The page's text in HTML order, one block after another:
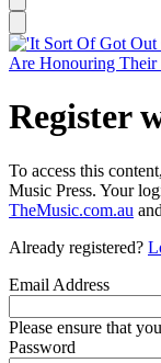
Register
To access this
Music Press. Your
TheMusic.com.au and
Already registered?
Email Address
Please ensure that
Password